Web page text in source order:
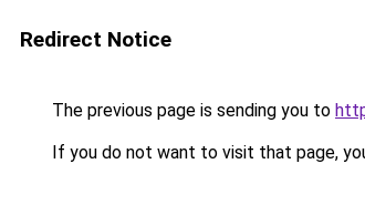
Redirect Notice
The previous page is sending you to
If you do not want to visit that page,